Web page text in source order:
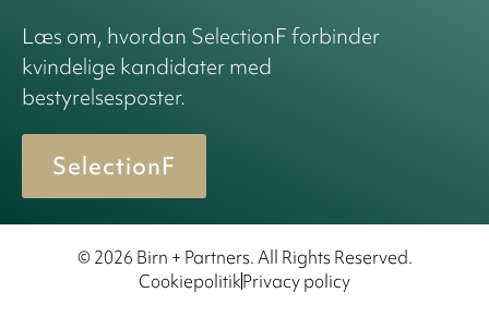
Læs om, hvordan SelectionF forbinder
kvindelige kandidater med
bestyrelsesposter.
SelectionF
© 2026 Birn + Partners. All Rights Reserved.
CookiepolitikPrivacy policy